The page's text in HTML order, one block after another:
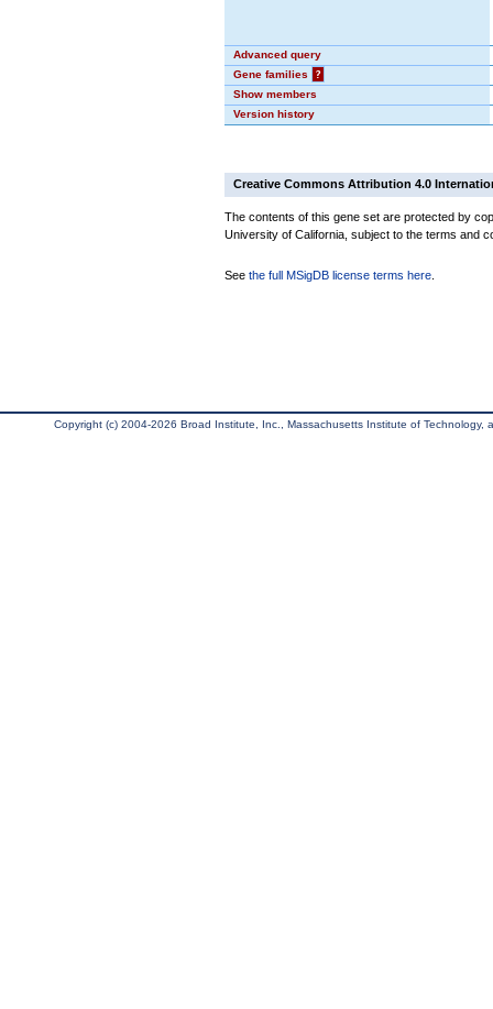
Advanced query
Gene families
?
Show members
Version history
Creative Commons Attribution 4.0
The contents of this gene set are protected by
University of California, subject to the terms and
See the full MSigDB license terms here
Copyright (c) 2004-2026 Broad Institute, Inc., Massachusetts Institute of Technology,